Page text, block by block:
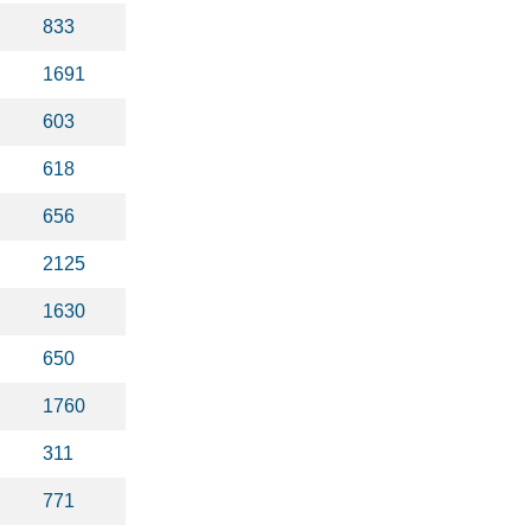
833
1691
603
618
656
2125
1630
650
1760
311
771